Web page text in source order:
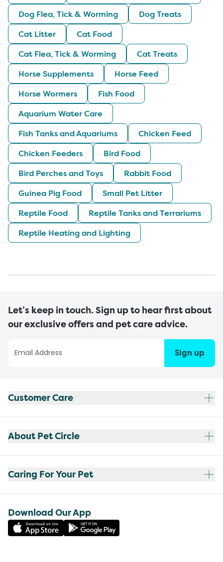
Dog Flea, Tick & Worming
Dog Treats
Cat Litter
Cat Food
Cat Flea, Tick & Worming
Cat Treats
Horse Supplements
Horse Feed
Horse Wormers
Fish Food
Aquarium Water Care
Fish Tanks and Aquariums
Chicken Feed
Chicken Feeders
Bird Food
Bird Perches and Toys
Rabbit Food
Guinea Pig Food
Small Pet Litter
Reptile Food
Reptile Tanks and Terrariums
Reptile Heating and Lighting
Let’s keep in touch. Sign up to hear first about
our exclusive offers and pet care advice.
Sign up
Customer Care
About Pet Circle
Caring For Your Pet
Download Our App